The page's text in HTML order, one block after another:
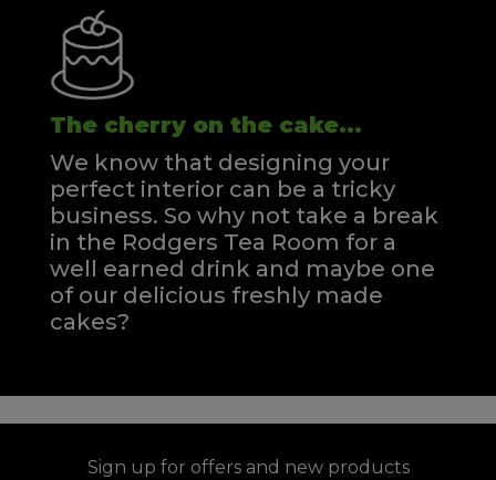
The cherry on the cake...
We know that designing your
perfect interior can be a tricky
business. So why not take a break
in the Rodgers Tea Room for a
well earned drink and maybe one
of our delicious freshly made
cakes?
Sign up for offers and new products